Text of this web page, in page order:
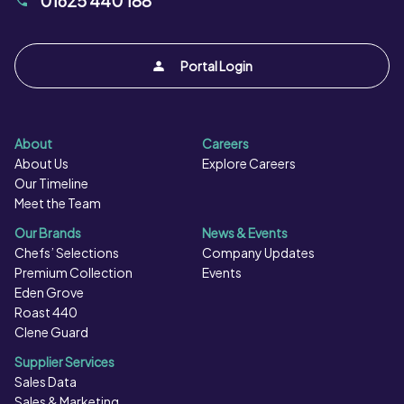
Portal Login
About
About Us
Our Timeline
Meet the Team
Careers
Explore Careers
Our Brands
Chefs’ Selections
Premium Collection
Eden Grove
Roast 440
Clene Guard
News & Events
Company Updates
Events
Supplier Services
Sales Data